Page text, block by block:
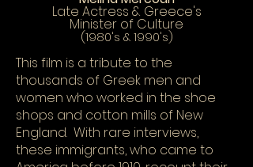
Late Actress & Greece's
Minister of Culture
(1980's & 1990's)
This film is a tribute to the
thousands of Greek men and
women who worked in the shoe
shops and cotton mills of New
England. With rare interviews,
these immigrants, who came to